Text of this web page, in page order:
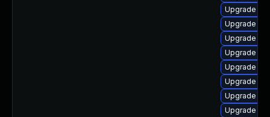
Upgrade
Upgrade
Upgrade
Upgrade
Upgrade
Upgrade
Upgrade
Upgrade